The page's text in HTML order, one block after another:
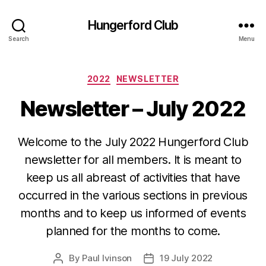
Search
Hungerford Club
Menu
Categories
2022 NEWSLETTER
Newsletter – July 2022
Welcome to the July 2022 Hungerford Club
newsletter for all members. It is meant to
keep us all abreast of activities that have
occurred in the various sections in previous
months and to keep us informed of events
planned for the months to come.
Post
By Paul Ivinson
Post19 July 2022